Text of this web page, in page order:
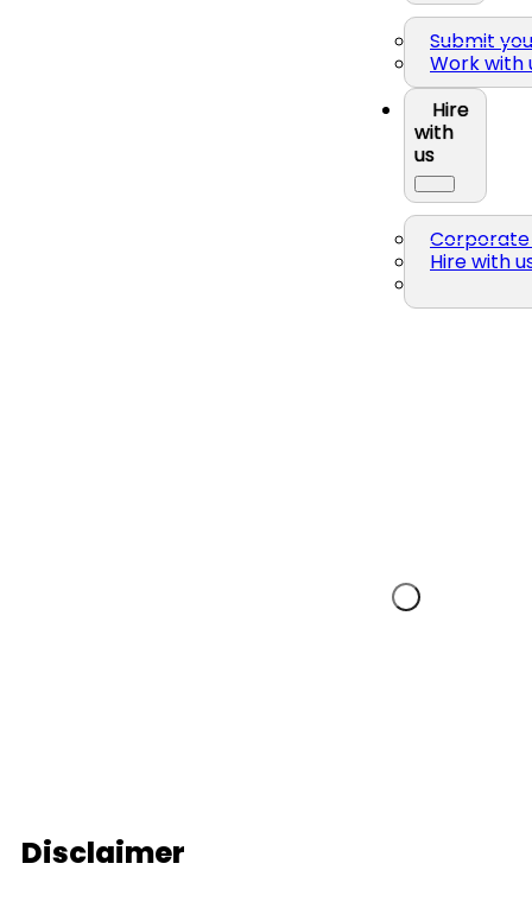
Submit
Work with
Hire
with
us
Corporate
Hire with
Disclaimer